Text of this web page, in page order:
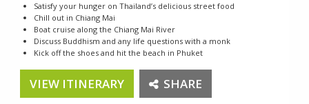
Satisfy your hunger on Thailand’s delicious street food
Chill out in Chiang Mai
Boat cruise along the Chiang Mai River
Discuss Buddhism and any life questions with a monk
Kick off the shoes and hit the beach in Phuket
VIEW ITINERARY SHARE